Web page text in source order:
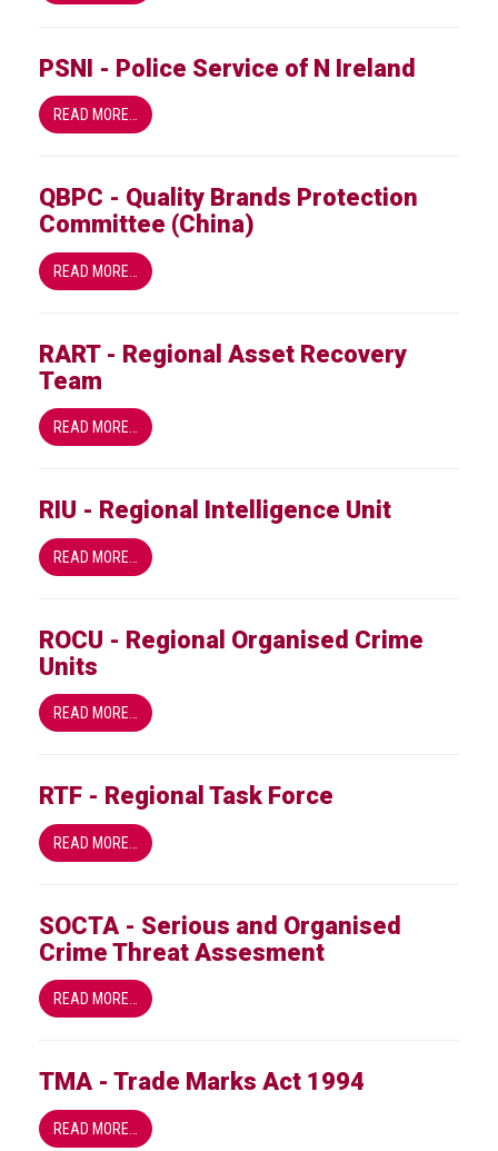
PSNI - Police Service of N Ireland
READ MORE…
QBPC - Quality Brands Protection
Committee (China)
READ MORE…
RART - Regional Asset Recovery
Team
READ MORE…
RIU - Regional Intelligence Unit
READ MORE…
ROCU - Regional Organised Crime
Units
READ MORE…
RTF - Regional Task Force
READ MORE…
SOCTA - Serious and Organised
Crime Threat Assesment
READ MORE…
TMA - Trade Marks Act 1994
READ MORE…